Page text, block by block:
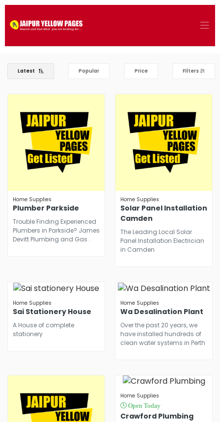
Latest Popular Price Filters
Home Supplies
Plumber Parkside
Trouble Finding Experienced
Plumbers in Parkside? James
Devitt Plumbing and Gas .
Home Supplies
Solar Panel Installation
Camden
The Leading Local Solar
Panel Installation Electrician
in Camden
Home Supplies
Sai Stationery House
A House of complete
stationery
Home Supplies
Wa Desalination Plant
Over the past 20 years, we
have installed hundreds of
clean water systems in Perth
Home Supplies
Open Today
Crawford Plumbing